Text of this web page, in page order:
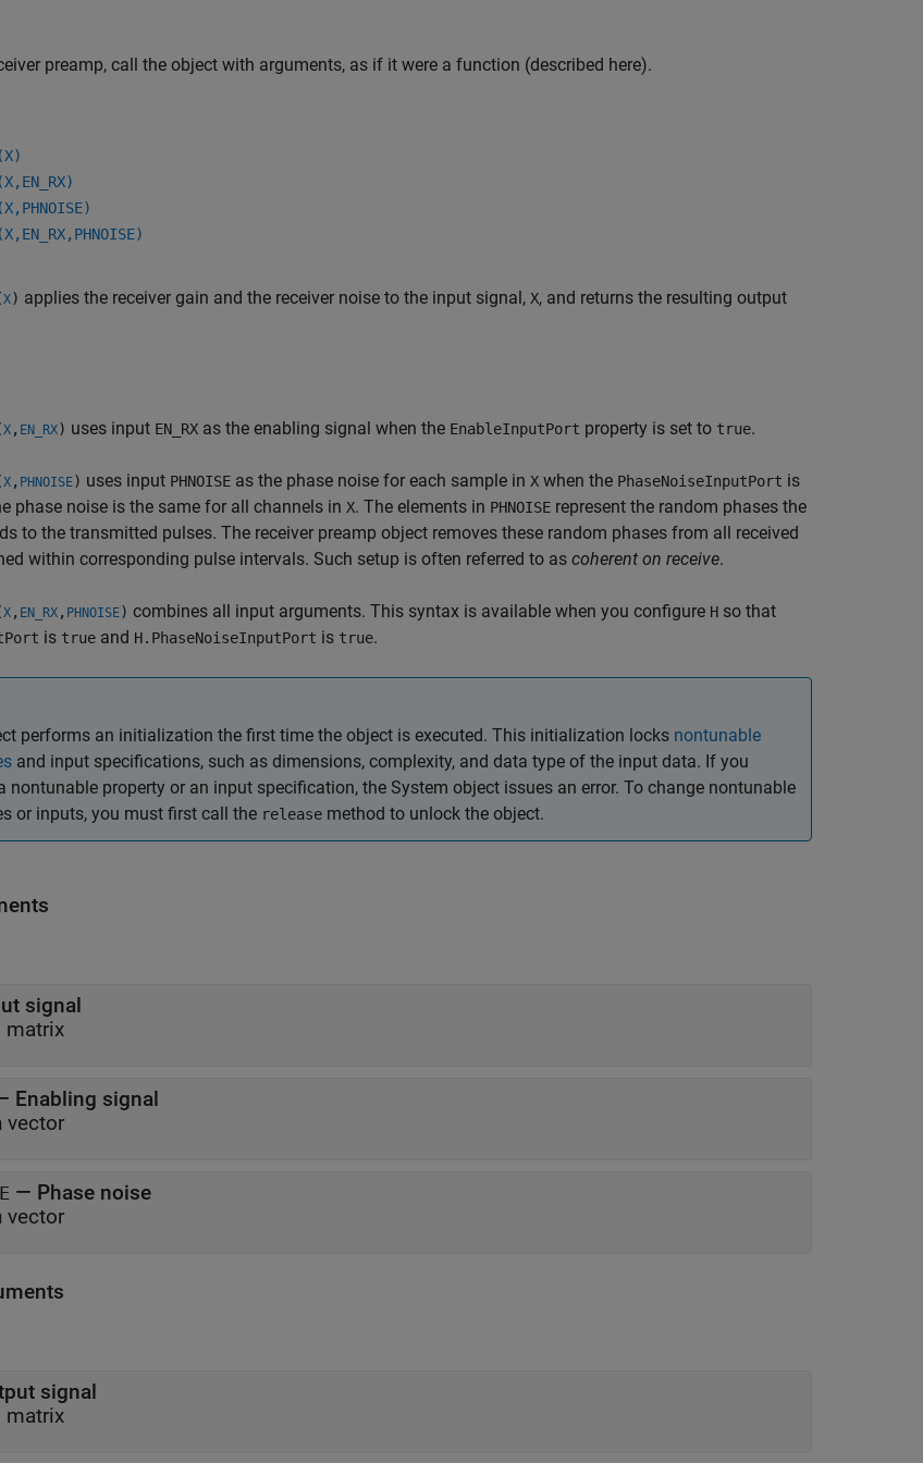
preamp, call the object with arguments, as if it were a function (described here).
X) applies the receiver gain and the receiver noise to the input signal, X, and returns the resulting output
X , EN_RX) uses input EN_RX as the enabling signal when the EnableInputPort property is set to true.
X , PHNOISE) uses input PHNOISE as the phase noise for each sample in X when the PhaseNoiseInputPort is
phase noise is the same for all channels in X. The elements in PHNOISE represent the random phases the
to the transmitted pulses. The receiver preamp object removes these random phases from all received
within corresponding pulse intervals. Such setup is often referred to as coherent on receive.
X , EN_RX , PHNOISE) combines all input arguments. This syntax is available when you configure H so that
is true and H.PhaseNoiseInputPort is true.
performs an initialization the first time the object is executed. This initialization locks nontunable
and input specifications, such as dimensions, complexity, and data type of the input data. If you
nontunable property or an input specification, the System object issues an error. To change nontunable
or inputs, you must first call the release method to unlock the object.
signal
matrix
Enabling signal
vector
— Phase noise
vector
signal
matrix